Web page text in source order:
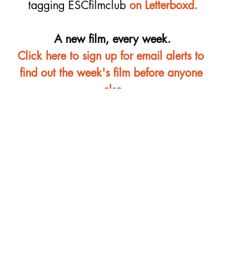
tagging ESCfilmclub on Letterboxd.
A new film, every week.
Click here to sign up for email alerts to
find out the week's film before anyone
else